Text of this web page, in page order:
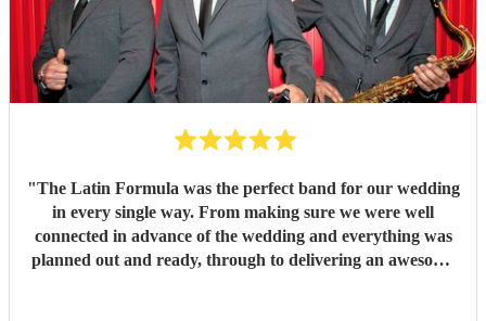
"The Latin Formula was the perfect band for our wedding
in every single way. From making sure we were well
connected in advance of the wedding and everything was
planned out and ready, through to delivering an awesome